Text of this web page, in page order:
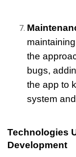
the
bugs,
the app to
system
Technologies
Development